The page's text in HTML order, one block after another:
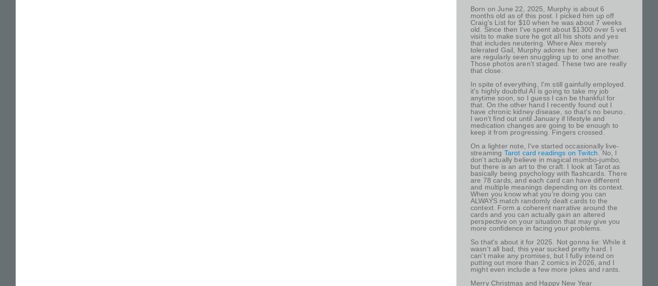
Born on June 22, 2025, Murphy is about 6
months old as of this post. I picked him up off
Craig's List for $10 when he was about 7 weeks
old. Since then I've spent about $1300 over 5 vet
visits to make sure he got all his shots and yes
that includes neutering. Where Alex merely
tolerated Gail, Murphy adores her. and the two
are regularly seen snuggling up to one another.
Those photos aren't staged. These two are really
that close.
In spite of everything, I'm still gainfully employed.
it's highly doubtful AI is going to take my job
anytime soon, so I guess I can be thankful for
that. On the other hand I recently found out I
have chronic kidney disease, so that's no beuno.
I won't find out until January if lifestyle and
medication changes are going to be enough to
keep it from progressing. Fingers crossed.
On a lighter note, I've started occasionally live-
streaming Tarot card readings on Twitch . No, I
don't actually believe in magical mumbo-jumbo,
but there is an art to the craft. I look at Tarot as
basically being psychology with flashcards. There
are 78 cards, and each card can have different
and multiple meanings depending on its context.
When you know what you're doing you can
ALWAYS match randomly dealt cards to the
context. Form a coherent narrative around the
cards and you can actually gain an altered
perspective on your situation that may give you
more confidence in facing your problems.
So that's about it for 2025. Not gonna lie: While it
wasn't all bad, this year sucked pretty hard. I
can't make any promises, but I fully intend on
putting out more than 2 comics in 2026, and I
might even include a few more jokes and rants.
Merry Christmas and Happy New Year